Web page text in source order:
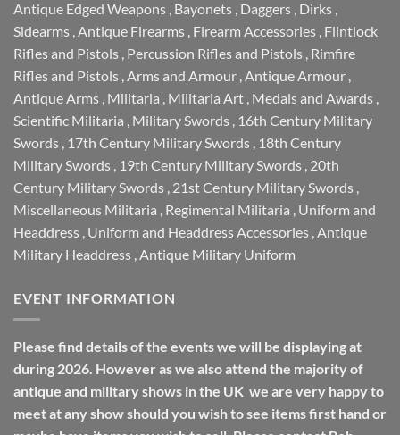
Antique Edged Weapons Bayonets Daggers Dirks
Sidearms Antique Firearms Firearm Accessories Flintlock
Rifles and Pistols Percussion Rifles and Pistols Rimfire
Rifles and Pistols Arms and Armour Antique Armour
Antique Arms Militaria Militaria Art Medals and Awards
Scientific Militaria Military Swords 16th Century Military
Swords 17th Century Military Swords 18th Century
Military Swords 19th Century Military Swords 20th
Century Military Swords 21st Century Military Swords
Miscellaneous Militaria Regimental Militaria Uniform and
Headdress Uniform and Headdress Accessories Antique
Military Headdress Antique Military Uniform
EVENT INFORMATION
Please find details of the events we will be displaying at
during 2026. However as we also attend the majority of
antique and military shows in the UK we are very happy to
meet at any show should you wish to see items first hand or